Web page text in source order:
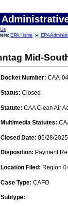
EPA Home EPA
Mid-
Docket Number: CAA-
Status: Closed
Statute: CAA Clean Air
Multimedia Statutes:
Closed Date: 05/28/2025
Disposition: Payment
Location Filed: Region
Case Type: CAFO
Subtype: